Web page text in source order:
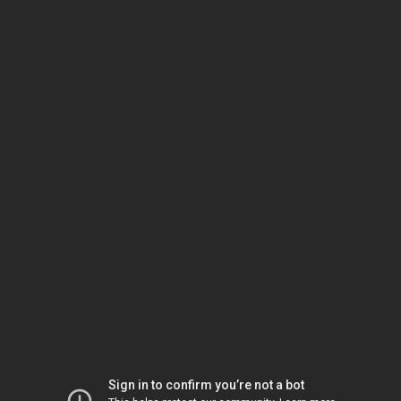
Sign in to confirm you’re not a bot